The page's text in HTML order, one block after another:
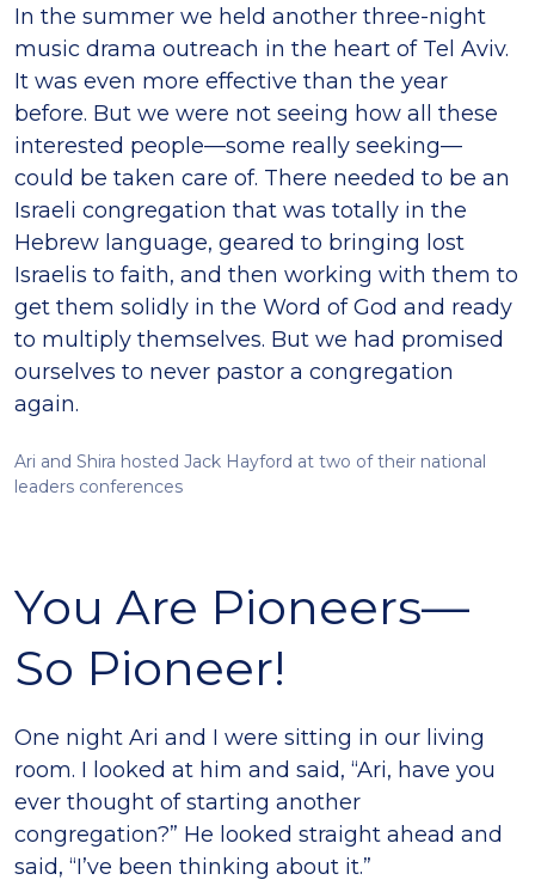
In the summer we held another three-night
music drama outreach in the heart of Tel Aviv.
It was even more effective than the year
before. But we were not seeing how all these
interested people—some really seeking—
could be taken care of. There needed to be an
Israeli congregation that was totally in the
Hebrew language, geared to bringing lost
Israelis to faith, and then working with them to
get them solidly in the Word of God and ready
to multiply themselves. But we had promised
ourselves to never pastor a congregation
again.
Ari and Shira hosted Jack Hayford at two of their national
leaders conferences
You Are Pioneers—
So Pioneer!
One night Ari and I were sitting in our living
room. I looked at him and said, “Ari, have you
ever thought of starting another
congregation?” He looked straight ahead and
said, “I’ve been thinking about it.”